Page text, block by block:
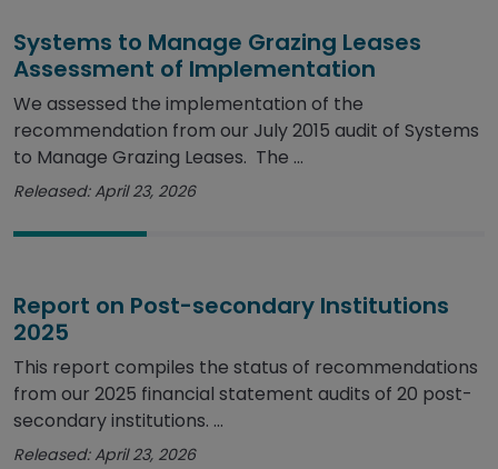
Systems to Manage Grazing Leases
Assessment of Implementation
We assessed the implementation of the
recommendation from our July 2015 audit of Systems
to Manage Grazing Leases. The ...
Released: April 23, 2026
Report on Post-secondary Institutions
2025
This report compiles the status of recommendations
from our 2025 financial statement audits of 20 post-
secondary institutions. ...
Released: April 23, 2026